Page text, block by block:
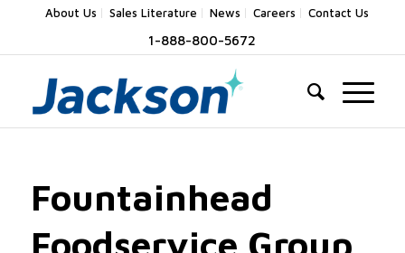
About Us Sales Literature News Careers Contact Us
1-888-800-5672
Fountainhead
Foodservice Group